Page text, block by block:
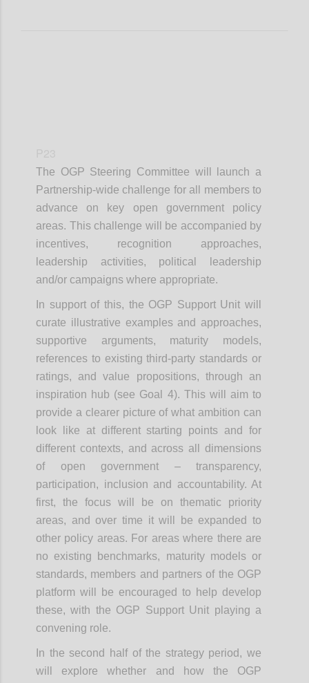
The OGP Steering Committee will launch a
Partnership-wide challenge for all members to
advance on key open government policy
areas. This challenge will be accompanied by
incentives, recognition approaches,
leadership activities, political leadership
and/or campaigns where appropriate.
In support of this, the OGP Support Unit will
curate illustrative examples and approaches,
supportive arguments, maturity models,
references to existing third-party standards or
ratings, and value propositions, through an
inspiration hub (see Goal 4). This will aim to
provide a clearer picture of what ambition can
look like at different starting points and for
different contexts, and across all dimensions
of open government – transparency,
participation, inclusion and accountability. At
first, the focus will be on thematic priority
areas, and over time it will be expanded to
other policy areas. For areas where there are
no existing benchmarks, maturity models or
standards, members and partners of the OGP
platform will be encouraged to help develop
these, with the OGP Support Unit playing a
convening role.
In the second half of the strategy period, we
will explore whether and how the OGP